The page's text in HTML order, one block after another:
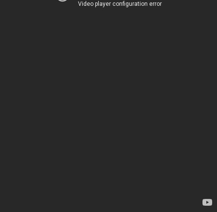
Video player configuration error